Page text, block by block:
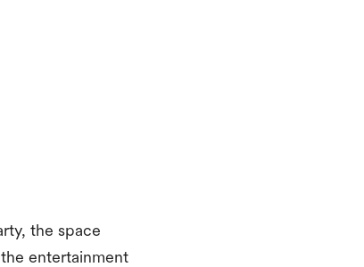
the space
entertainment